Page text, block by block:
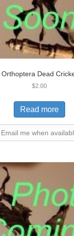
Orthoptera Dead
$2.00
Read more
Email me when